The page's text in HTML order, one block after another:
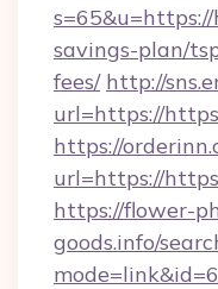
savings-plan/
fees/ http://
url=https://
https://
url=https://
https://flower-
goods.info/